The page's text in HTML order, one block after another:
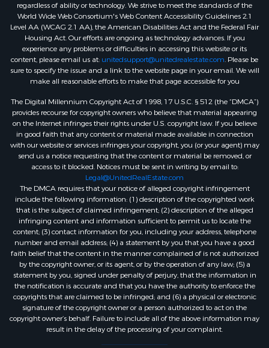
regardless of ability or technology. We strive to meet the standards of the
World Wide Web Consortium's Web Content Accessibility Guidelines 2.1
Level AA (WCAG 2.1 AA), the American Disabilities Act and the Federal Fair
Housing Act. Our efforts are ongoing as technology advances. If you
experience any problems or difficulties in accessing this website or its
content, please email us at: unitedsupport@unitedrealestate.com. Please be
sure to specify the issue and a link to the website page in your email. We will
make all reasonable efforts to make that page accessible for you
The Digital Millennium Copyright Act of 1998, 17 U.S.C. § 512 (the “DMCA”)
provides recourse for copyright owners who believe that material appearing
on the Internet infringes their rights under U.S. copyright law. If you believe
in good faith that any content or material made available in connection
with our website or services infringes your copyright, you (or your agent) may
send us a notice requesting that the content or material be removed, or
access to it blocked. Notices must be sent in writing by email to:
Legal@UnitedRealEstate.com
The DMCA requires that your notice of alleged copyright infringement
include the following information: (1) description of the copyrighted work
that is the subject of claimed infringement; (2) description of the alleged
infringing content and information sufficient to permit us to locate the
content; (3) contact information for you, including your address, telephone
number and email address; (4) a statement by you that you have a good
faith belief that the content in the manner complained of is not authorized
by the copyright owner, or its agent, or by the operation of any law; (5) a
statement by you, signed under penalty of perjury, that the information in
the notification is accurate and that you have the authority to enforce the
copyrights that are claimed to be infringed; and (6) a physical or electronic
signature of the copyright owner or a person authorized to act on the
copyright owner’s behalf. Failure to include all of the above information may
result in the delay of the processing of your complaint.